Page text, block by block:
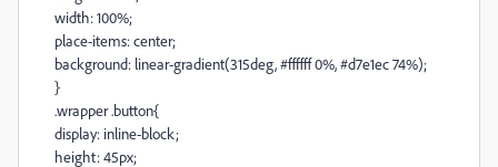
width: 100%;
place-items: center;
background: linear-gradient(315deg, #ffffff 0%, #d7e1ec 74%);
}
.wrapper .button{
display: inline-block;
height: 45px;